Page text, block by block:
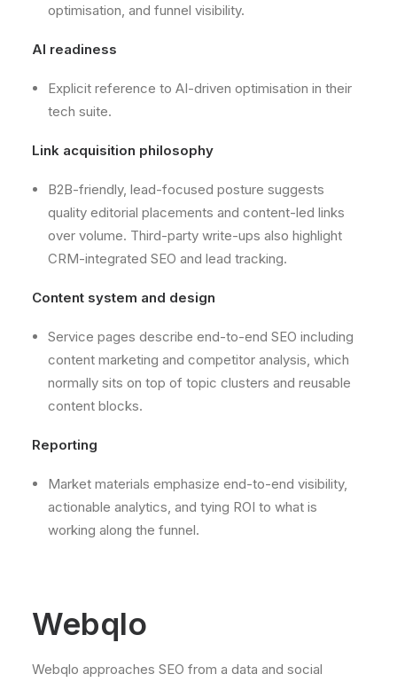
optimisation, and funnel visibility.
AI readiness
Explicit reference to AI-driven optimisation in their
tech suite.
Link acquisition philosophy
B2B-friendly, lead-focused posture suggests
quality editorial placements and content-led links
over volume. Third-party write-ups also highlight
CRM-integrated SEO and lead tracking.
Content system and design
Service pages describe end-to-end SEO including
content marketing and competitor analysis, which
normally sits on top of topic clusters and reusable
content blocks.
Reporting
Market materials emphasize end-to-end visibility,
actionable analytics, and tying ROI to what is
working along the funnel.
Webqlo
Webqlo approaches SEO from a data and social